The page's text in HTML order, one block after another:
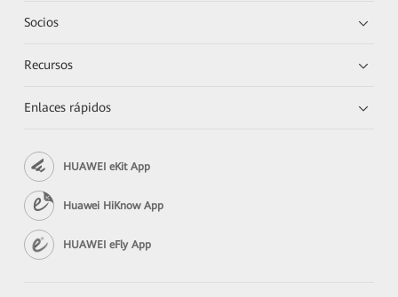
Socios
Recursos
Enlaces rápidos
HUAWEI eKit App
Huawei HiKnow App
HUAWEI eFly App